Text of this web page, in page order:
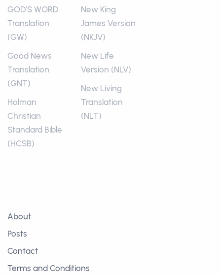
GOD’S WORD
Translation
(GW)
Good News
Translation
(GNT)
Holman
Christian
Standard Bible
(HCSB)
New King
James Version
(NKJV)
New Life
Version (NLV)
New Living
Translation
(NLT)
About
Posts
Contact
Terms and Conditions